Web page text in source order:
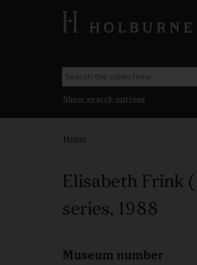
Show search options
Home
Elisabeth Frink
series, 1988
Museum number